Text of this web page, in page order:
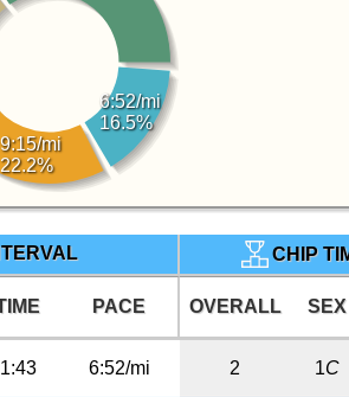
6:52/mi
16.5%
9:15/mi
22.2%
CHIP
PACE OVERALL SEX
1:43 6:52/mi 2 1C